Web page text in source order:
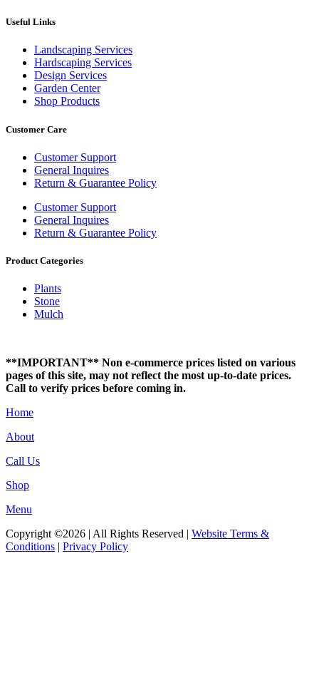
Useful Links
Landscaping Services
Hardscaping Services
Design Services
Garden Center
Shop Products
Customer Care
Customer Support
General Inquires
Return & Guarantee Policy
Customer Support
General Inquires
Return & Guarantee Policy
Product Categories
Plants
Stone
Mulch
**IMPORTANT** Non e-commerce prices listed on various
pages of this site, may not reflect the most up-to-date prices.
Call to verify prices before coming in.
Home
About
Call Us
Shop
Menu
Copyright ©2026 | All Rights Reserved | Website Terms &
Conditions | Privacy Policy